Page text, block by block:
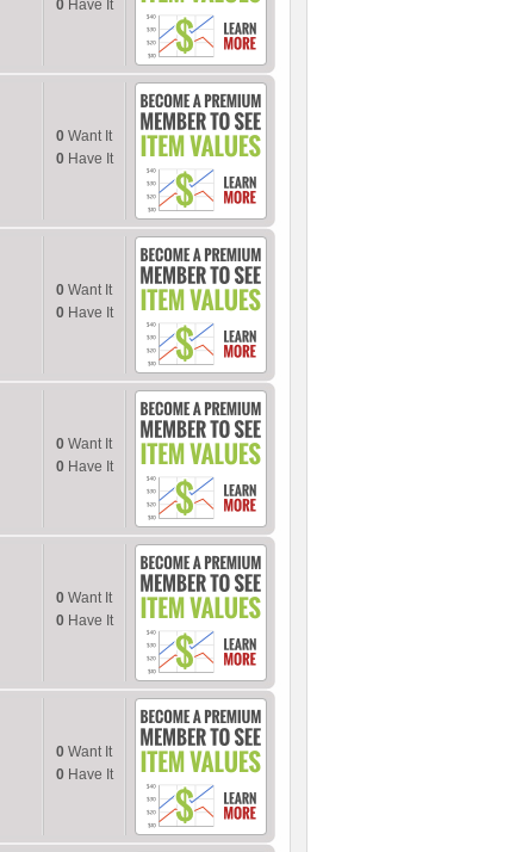
0Have It
0 Want It
0Have It
0 Want It
0Have It
0 Want It
0Have It
0 Want It
0Have It
0 Want It
0Have It